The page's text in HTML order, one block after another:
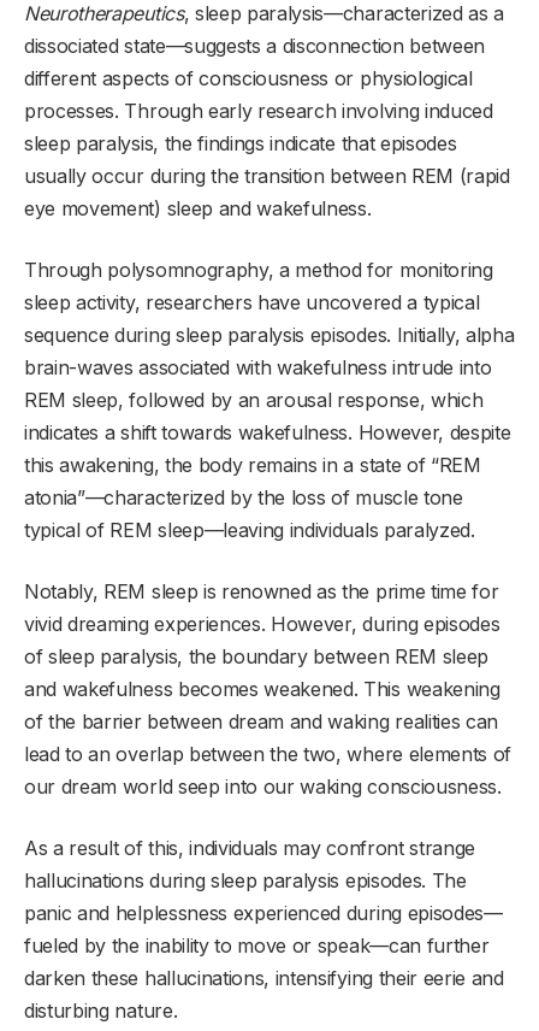
Neurotherapeutics, sleep paralysis—characterized as a
dissociated state—suggests a disconnection between
different aspects of consciousness or physiological
processes. Through early research involving induced
sleep paralysis, the findings indicate that episodes
usually occur during the transition between REM (rapid
eye movement) sleep and wakefulness.
Through polysomnography, a method for monitoring
sleep activity, researchers have uncovered a typical
sequence during sleep paralysis episodes. Initially, alpha
brain-waves associated with wakefulness intrude into
REM sleep, followed by an arousal response, which
indicates a shift towards wakefulness. However, despite
this awakening, the body remains in a state of “REM
atonia”—characterized by the loss of muscle tone
typical of REM sleep—leaving individuals paralyzed.
Notably, REM sleep is renowned as the prime time for
vivid dreaming experiences. However, during episodes
of sleep paralysis, the boundary between REM sleep
and wakefulness becomes weakened. This weakening
of the barrier between dream and waking realities can
lead to an overlap between the two, where elements of
our dream world seep into our waking consciousness.
As a result of this, individuals may confront strange
hallucinations during sleep paralysis episodes. The
panic and helplessness experienced during episodes—
fueled by the inability to move or speak—can further
darken these hallucinations, intensifying their eerie and
disturbing nature.